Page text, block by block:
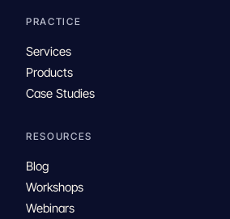
PRACTICE
Services
Products
Case Studies
RESOURCES
Blog
Workshops
Webinars